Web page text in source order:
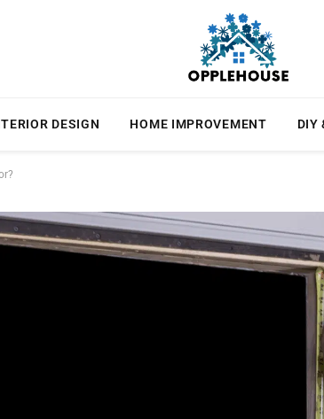
DESIGN HOME IMPROVEMENT DIY